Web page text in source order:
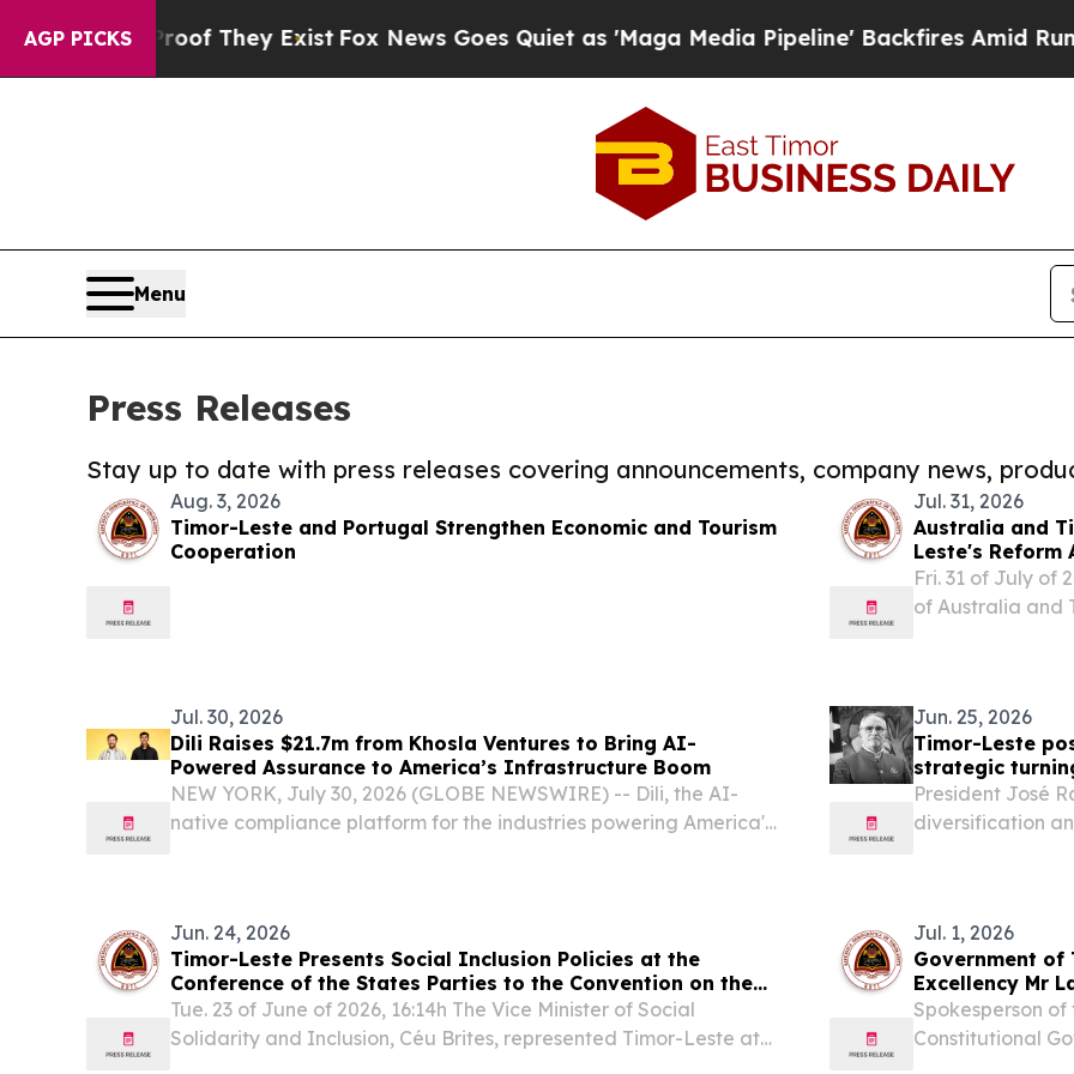
AGP PICKS
Proof They Exist Fox News Goes Quiet as 'Maga Media Pipeline' Backfires Amid Rumors
Menu
Press Releases
Stay up to date with press releases covering announcements, company news,
Aug. 3, 2026
Timor-Leste and Portugal Strengthen Economic and Tourism
Cooperation
Jul. 31, 2026
Australia and
Leste's Reform
Fri. 31 of July of
of Australia and
Jul. 30, 2026
Dili Raises $21.7m from Khosla Ventures to Bring AI-
Powered Assurance to America’s Infrastructure Boom
NEW YORK, July 30, 2026 (GLOBE NEWSWIRE) -- Dili, the AI-
native compliance platform for the industries powering America's
Jun. 25, 2026
Timor-Leste
strategic
President José
diversification
Jun. 24, 2026
Timor-Leste Presents Social Inclusion Policies at the
Conference of the States Parties to the Convention on the
Rights of Persons with Disabilities
Tue. 23 of June of 2026, 16:14h The Vice Minister of Social
Solidarity and Inclusion, Céu Brites, represented Timor-Leste at
Jul. 1, 2026
Government of
Excellency Mr
for Finance of
Spokesperson
Constitutional